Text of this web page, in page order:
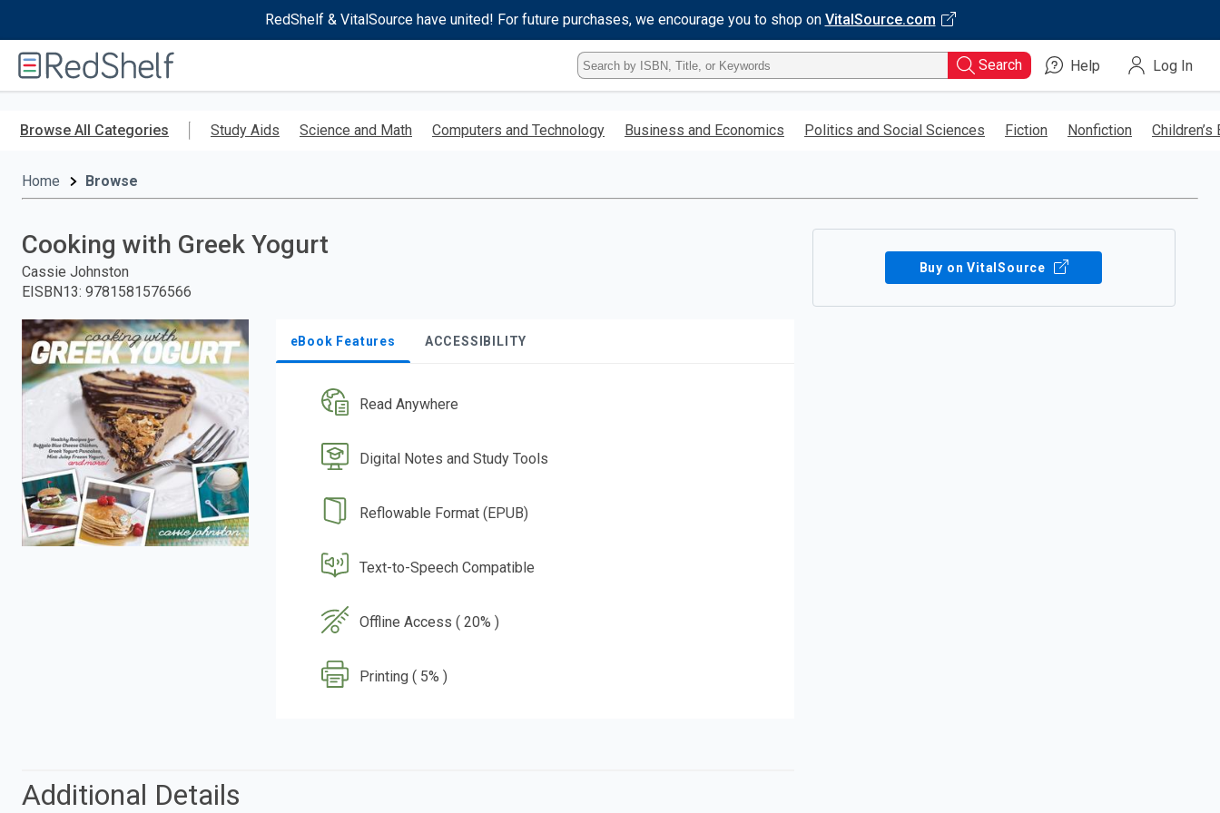
RedShelf & VitalSource have united! For future purchases, we encourage you to shop on VitalSource.com
RedShelf
Type
ISBN,
Title,
Keyword
Search Help Log In
Browse All Categories Study Aids Science and Math Computers and Technology Business and Economics Politics and Social Sciences Fiction Nonfiction Children’s
Home Browse
Cooking with Greek Yogurt
Cassie Johnston
EISBN13: 9781581576566
eBook Features ACCESSIBILITY
Read Anywhere
Digital Notes and Study Tools
Reflowable Format (EPUB)
Text-to-Speech Compatible
Offline Access ( 20% )
Printing ( 5% )
Buy on VitalSource
Additional Details